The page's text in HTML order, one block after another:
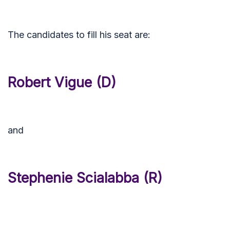
The candidates to fill his seat are:
Robert Vigue (D)
and
Stephenie Scialabba (R)